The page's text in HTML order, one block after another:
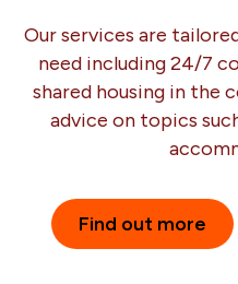
Our services are
need including 24/7
shared housing in the
advice on topics
Find out more